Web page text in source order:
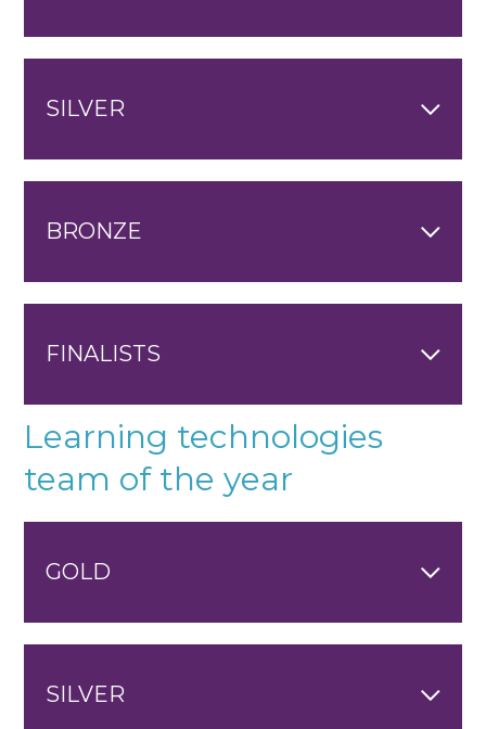
SILVER
BRONZE
FINALISTS
Learning technologies
team of the year
GOLD
SILVER